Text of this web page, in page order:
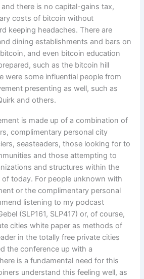
there is no capital-gains tax,
costs of bitcoin without
keeping headaches. There are
dining establishments and bars on
and even bitcoin education
such as the bitcoin hill
were some influential people from
presenting as well, such as
and others.
is made up of a combination of
complimentary personal city
seasteaders, those looking for to
and those attempting to
and structures within the
today. For people unknown with
or the complimentary personal
listening to my podcast
(SLP161, SLP417) or, of course,
cities white paper as methods of
in the totally free private cities
the conference up with a
is a fundamental need for this
understand this feeling well, as